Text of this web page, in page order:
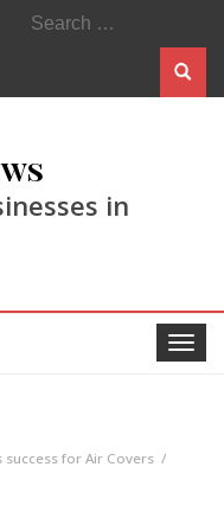
Search
for:
in
Toggle
for Air Covers